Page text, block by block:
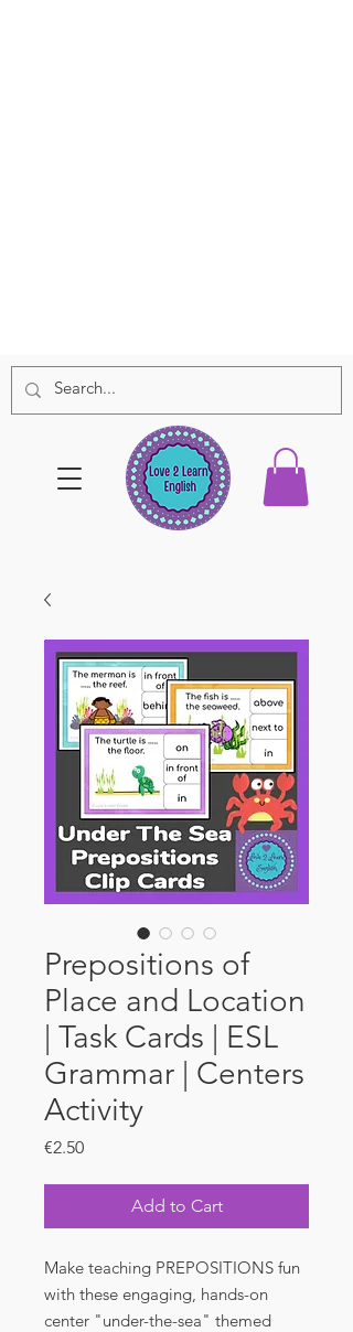
Prepositions of
Place and Location
| Task Cards | ESL
Grammar | Centers
Activity
€2.50Price
Add to Cart
Make teaching PREPOSITIONS fun
with these engaging, hands-on
center "under-the-sea" themed